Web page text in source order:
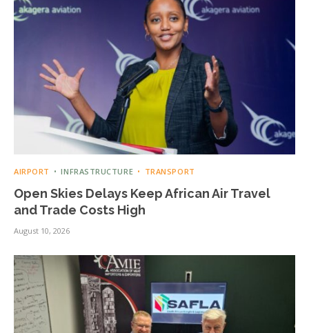
AIRPORT INFRASTRUCTURE TRANSPORT
Open Skies Delays Keep African Air Travel
and Trade Costs High
August 10, 2026